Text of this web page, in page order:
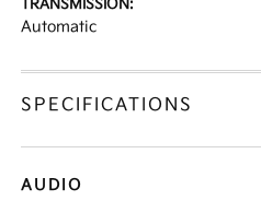
TRANSMISSION:
Automatic
SPECIFICATIONS
AUDIO